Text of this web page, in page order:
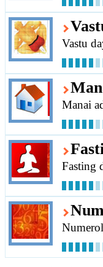
Vastu
Manai
Fasting